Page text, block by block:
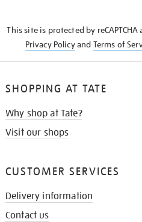
This site is protected by reCAPTCHA
Privacy Policyand Terms of
SHOPPING AT TATE
Why shop at Tate?
Visit our shops
CUSTOMER SERVICES
Delivery information
Contact us